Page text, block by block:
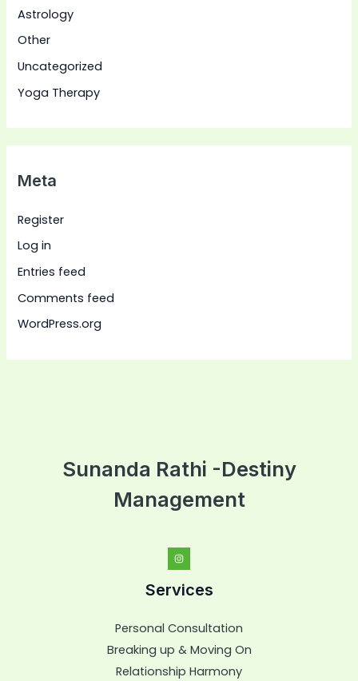
Astrology
Other
Uncategorized
Yoga Therapy
Meta
Register
Log in
Entries feed
Comments feed
WordPress.org
Sunanda Rathi -Destiny
Management
Services
Personal Consultation
Breaking up & Moving On
Relationship Harmony